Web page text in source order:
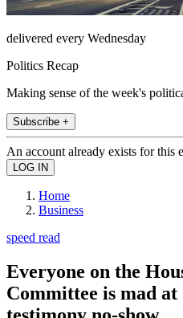
delivered every Wednesday
Politics Recap
Making sense of the week's
Subscribe +
An account already exists for this
Home
Business
speed read
Everyone on the
Committee is mad